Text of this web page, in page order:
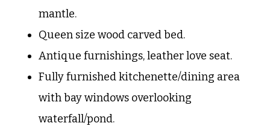
mantle.
Queen size wood carved bed.
Antique furnishings, leather love seat.
Fully furnished kitchenette/dining area
with bay windows overlooking
waterfall/pond.